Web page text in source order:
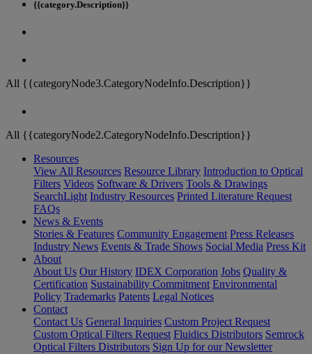
{{category.Description}}
All {{categoryNode3.CategoryNodeInfo.Description}}
All {{categoryNode2.CategoryNodeInfo.Description}}
Resources
View All Resources Resource Library Introduction to Optical
Filters Videos Software & Drivers Tools & Drawings
SearchLight Industry Resources Printed Literature Request
FAQs
News & Events
Stories & Features Community Engagement Press Releases
Industry News Events & Trade Shows Social Media Press Kit
About
About Us Our History IDEX Corporation Jobs Quality &
Certification Sustainability Commitment Environmental
Policy Trademarks Patents Legal Notices
Contact
Contact Us General Inquiries Custom Project Request
Custom Optical Filters Request Fluidics Distributors Semrock
Optical Filters Distributors Sign Up for our Newsletter